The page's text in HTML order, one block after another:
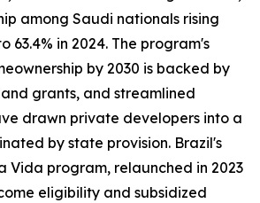
among Saudi nationals rising
63.4% in 2024. The program's
by 2030 is backed by
grants, and streamlined
drawn private developers into a
by state provision. Brazil's
Vida program, relaunched in 2023
eligibility and subsidized